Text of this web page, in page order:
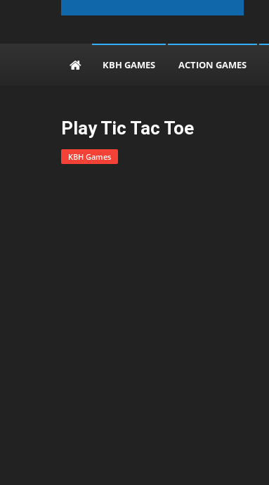
KBH GAMES ACTION GAMES
Play Tic Tac Toe
KBH Games